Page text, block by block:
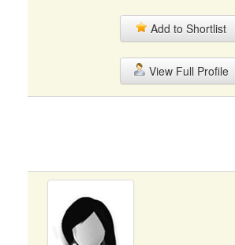
Add to Shortlist
View Full Profile